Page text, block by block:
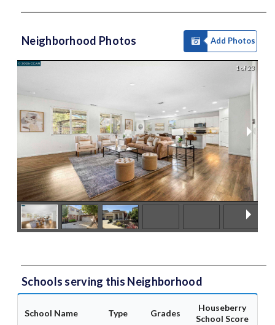
Neighborhood Photos Add Photos
1 of 23
Schools serving this Neighborhood
School Name Type Grades
Houseberry
School Score